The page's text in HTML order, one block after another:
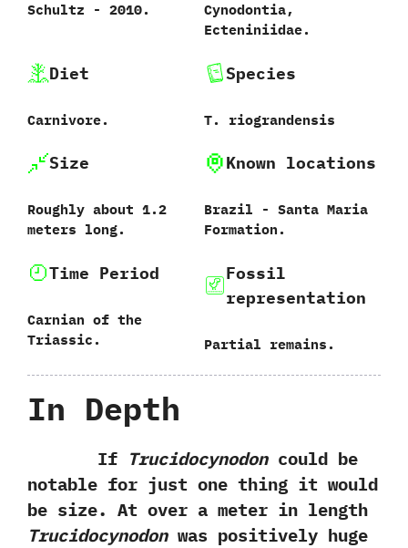
‬Schultz‭ ‬-‭ ‬2010.
‬Cynodontia,‭
‬Ecteniniidae.
Diet
Carnivore.
Species
T.‭ ‬riograndensis‭
Size
Roughly about‭ ‬1.2‭
‬meters long.
Known locations
Brazil‭ ‬-‭ ‬Santa Maria
Formation.
Time Period
Carnian of the
Triassic.
Fossil
representation
Partial remains.
In Depth
If Trucidocynodoncould be
notable for just one thing it would
be size.‭ ‬At over a meter in length
Trucidocynodonwas positively huge